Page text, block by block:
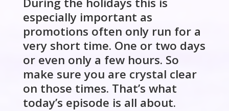
especially important as
promotions often only run for a
very short time. One or two days
or even only a few hours. So
make sure you are crystal clear
on those times. That’s what
today’s episode is all about.